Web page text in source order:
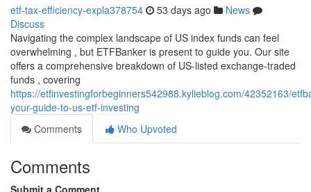
etf-tax-efficiency-expla378754 53 days ago
News
Discuss
Navigating the complex landscape of US index funds can feel
overwhelming , but ETFBanker is present to guide you. Our site
offers a comprehensive breakdown of US-listed exchange-traded
funds , covering
https://etfinvestingforbeginners542988.kylieblog.com/42352163/
your-guide-to-us-etf-investing
Comments
Who Upvoted
Comments
Submit a Comment